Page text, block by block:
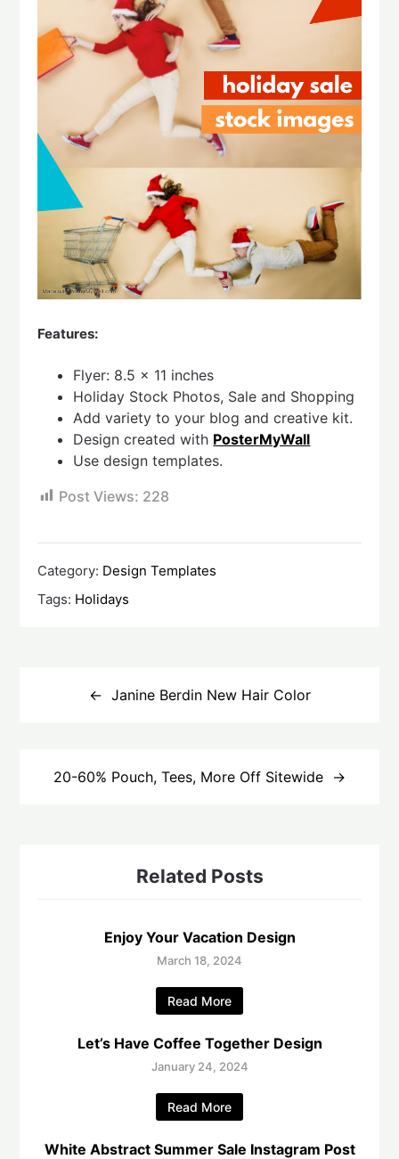
Features:
Flyer: 8.5 x 11 inches
Holiday Stock Photos, Sale and Shopping
Add variety to your blog and creative kit.
Design created with PosterMyWall
Use design templates.
Post Views: 228
Category: Design Templates
Tags: Holidays
navigation Janine Berdin New Hair Color
20-60% Pouch, Tees, More Off Sitewide
Related Posts
Enjoy Your Vacation Design
March 18, 2024
Read More
Let’s Have Coffee Together Design
January 24, 2024
Read More
White Abstract Summer Sale Instagram Post